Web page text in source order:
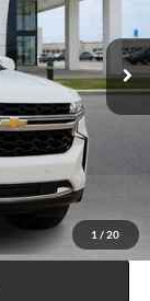
1 / 20
Ext.